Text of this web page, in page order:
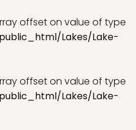
offset on value of type
Lakes/Lake-
offset on value of type
Lakes/Lake-